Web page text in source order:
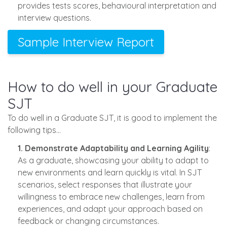
provides tests scores, behavioural interpretation and
interview questions.
Sample Interview Report
How to do well in your Graduate
SJT
To do well in a Graduate SJT, it is good to implement the
following tips…
1. Demonstrate Adaptability and Learning Agility:
As a graduate, showcasing your ability to adapt to
new environments and learn quickly is vital. In SJT
scenarios, select responses that illustrate your
willingness to embrace new challenges, learn from
experiences, and adapt your approach based on
feedback or changing circumstances.